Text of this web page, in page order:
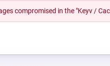
compromised in the "Keyv /